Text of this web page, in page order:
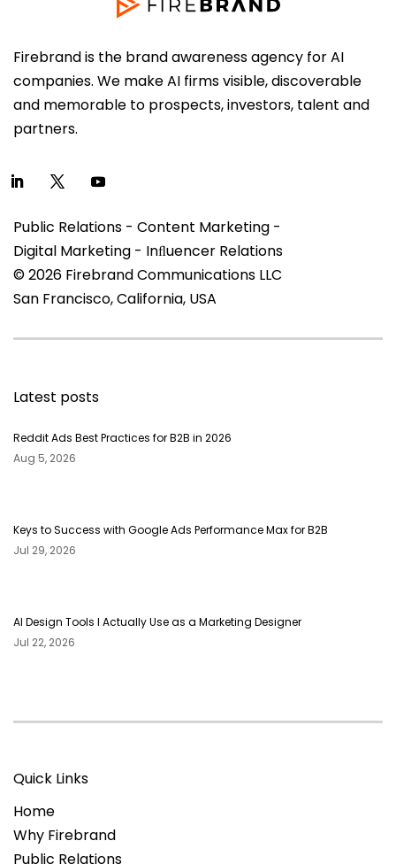
Firebrand is the brand awareness agency for AI
companies. We make AI firms visible, discoverable
and memorable to prospects, investors, talent and
partners.
Public Relations - Content Marketing -
Digital Marketing - Inﬂuencer Relations
© 2026 Firebrand Communications LLC
San Francisco, California, USA
Latest posts
Reddit Ads Best Practices for B2B in 2026
Aug 5, 2026
Keys to Success with Google Ads Performance Max for B2B
Jul 29, 2026
AI Design Tools I Actually Use as a Marketing Designer
Jul 22, 2026
Quick Links
Home
Why Firebrand
Public Relations